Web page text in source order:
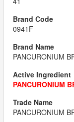
0941F
PANCURONIUM
PANCURONIUM
PANCURONIUM